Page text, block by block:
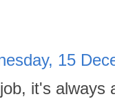
15
it's always